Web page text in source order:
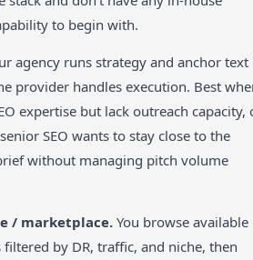
to begin with.
agency runs strategy and anchor text
provider handles execution. Best
expertise but lack outreach capacity,
SEO wants to stay close to the
without managing pitch volume
/ marketplace. You browse available
filtered by DR, traffic, and niche, then